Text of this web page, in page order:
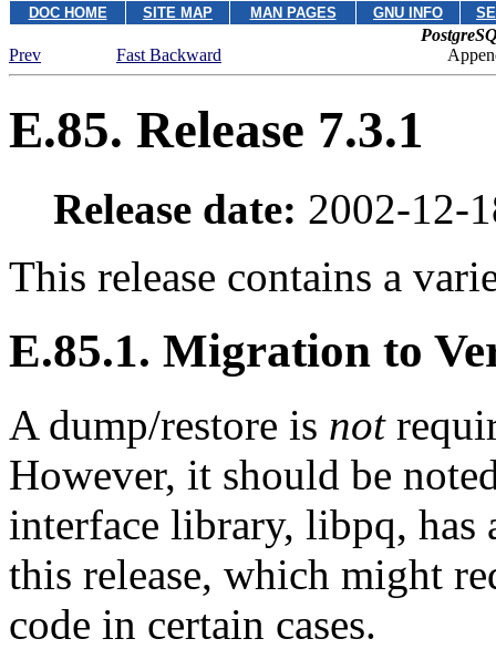
DOC HOME SITE MAP MAN PAGES GNU INFO
Prev
Fast Backward
E.85. Release 7.3.1
Release date: 2002-12-
This release contains a
E.85.1. Migration to
A dump/restore is not
However, it should be
interface library, libpq, has
this release, which might
code in certain cases.